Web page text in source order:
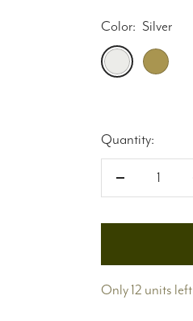
Color: Silver
Silver
Antique
Quantity:
Only 12 units left